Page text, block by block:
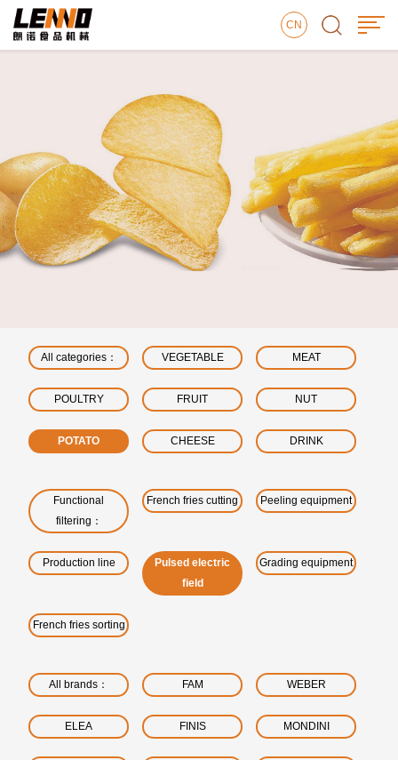
CN
All categories： VEGETABLE MEAT
POULTRY FRUIT NUT
POTATO CHEESE DRINK
Functional
filtering：
French fries cutting Peeling equipment
Production line
Pulsed electric
field
Grading equipment
French fries sorting
All brands： FAM WEBER
ELEA FINIS MONDINI